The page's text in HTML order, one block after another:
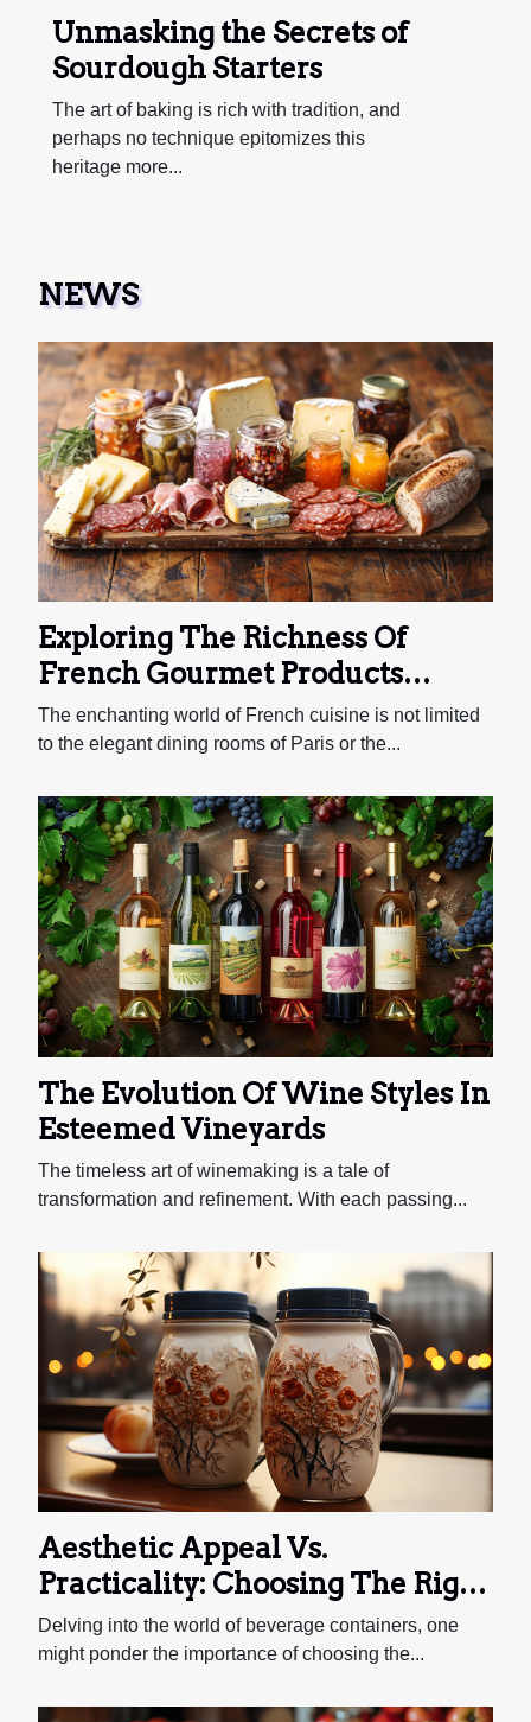
Unmasking the Secrets of
Sourdough Starters
The art of baking is rich with tradition, and
perhaps no technique epitomizes this
heritage more...
NEWS
Exploring The Richness Of
French Gourmet Products
Through An Online Deli
The enchanting world of French cuisine is not limited
to the elegant dining rooms of Paris or the...
The Evolution Of Wine Styles In
Esteemed Vineyards
The timeless art of winemaking is a tale of
transformation and refinement. With each passing...
Aesthetic Appeal Vs.
Practicality: Choosing The Right
Mug For Different Types Of
Beverages
Delving into the world of beverage containers, one
might ponder the importance of choosing the...